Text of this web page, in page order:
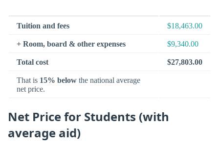
Tuition and fees $18,463.00
+ Room, board & other expenses $9,340.00
Total cost $27,803.00
That is 15% below the national average
net price.
Net Price for Students (with
average aid)